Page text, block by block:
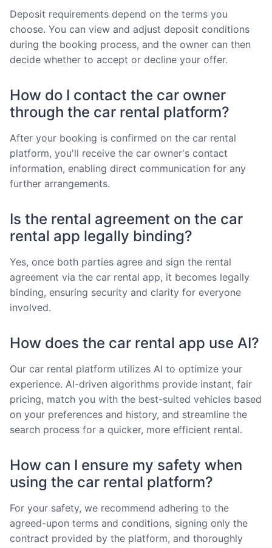
Deposit requirements depend on the terms you
choose. You can view and adjust deposit conditions
during the booking process, and the owner can then
decide whether to accept or decline your offer.
How do I contact the car owner
through the car rental platform?
After your booking is confirmed on the car rental
platform, you'll receive the car owner's contact
information, enabling direct communication for any
further arrangements.
Is the rental agreement on the car
rental app legally binding?
Yes, once both parties agree and sign the rental
agreement via the car rental app, it becomes legally
binding, ensuring security and clarity for everyone
involved.
How does the car rental app use AI?
Our car rental platform utilizes AI to optimize your
experience. AI-driven algorithms provide instant, fair
pricing, match you with the best-suited vehicles based
on your preferences and history, and streamline the
search process for a quicker, more efficient rental.
How can I ensure my safety when
using the car rental platform?
For your safety, we recommend adhering to the
agreed-upon terms and conditions, signing only the
contract provided by the platform, and thoroughly